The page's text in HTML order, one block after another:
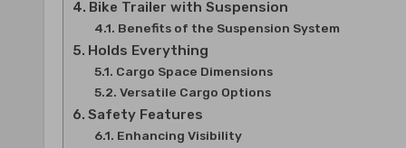
Bike Trailer with Suspension
Benefits of the Suspension System
Holds Everything
Cargo Space Dimensions
Versatile Cargo Options
Safety Features
Enhancing Visibility